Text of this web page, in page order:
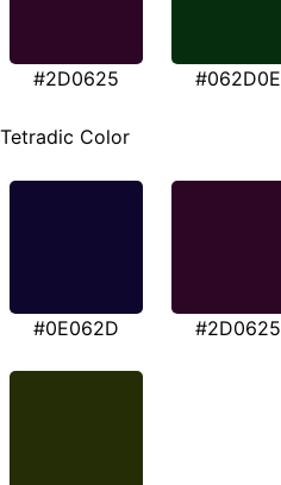
#2D0625 #062D0E
Tetradic Color
#0E062D #2D0625